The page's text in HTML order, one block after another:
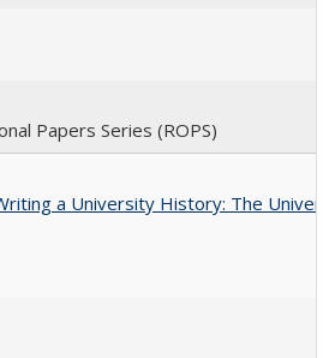
Papers Series (ROPS)
a University History: The